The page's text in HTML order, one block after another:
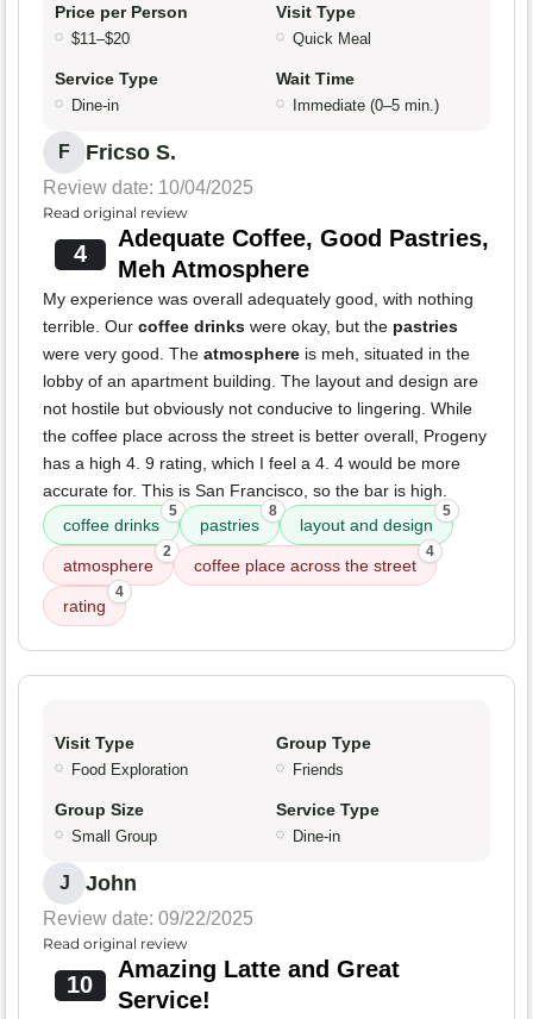
Price per Person
$11–$20
Visit Type
Quick Meal
Service Type
Dine-in
Wait Time
Immediate (0–5 min.)
F Fricso S.
Review date: 10/04/2025
Read original review
4
Adequate Coffee, Good Pastries,
Meh Atmosphere
My experience was overall adequately good, with nothing
terrible. Our coffee drinks were okay, but the pastries
were very good. The atmosphere is meh, situated in the
lobby of an apartment building. The layout and design are
not hostile but obviously not conducive to lingering. While
the coffee place across the street is better overall, Progeny
has a high 4. 9 rating, which I feel a 4. 4 would be more
accurate for. This is San Francisco, so the bar is high.
coffee drinks
5
pastries
8
layout and design
5
atmosphere
2
coffee place across the street
4
rating
4
Visit Type
Food Exploration
Group Type
Friends
Group Size
Small Group
Service Type
Dine-in
J John
Review date: 09/22/2025
Read original review
10
Amazing Latte and Great
Service!